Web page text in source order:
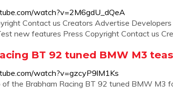
watch?v=2M6gdU_dQeA
Contact us Creators Advertise
new features Press Copyright Contact us
BT 92 tuned BMW M3
watch?v=gzcyP9lM1Ks
the Brabham Racing BT 92 tuned BMW M3